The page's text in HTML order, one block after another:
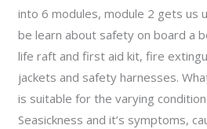
into 6 modules, module 2 gets us
be learn about safety on board a
life raft and first aid kit, fire
jackets and safety harnesses.
is suitable for the varying
Seasickness and it’s symptoms,